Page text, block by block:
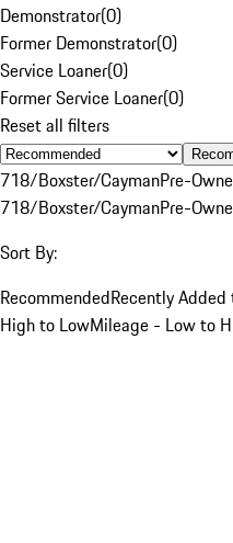
Demonstrator(0)
Former Demonstrator(0)
Service Loaner(0)
Former Service Loaner(0)
Reset all filters
718/Boxster/CaymanPre-
718/Boxster/CaymanPre-
Sort By:
RecommendedRecently
High to LowMileage - Low to